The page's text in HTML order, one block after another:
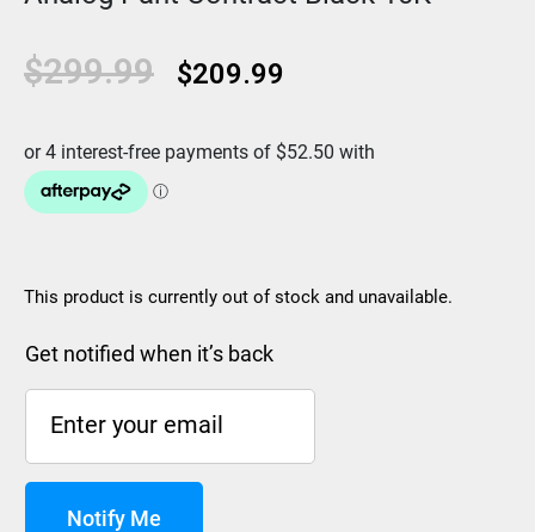
$299.99
Original
price
$299.99.
$209.99
$209.99.
This product is currently out of stock and unavailable.
Get notified when it’s back
Notify Me